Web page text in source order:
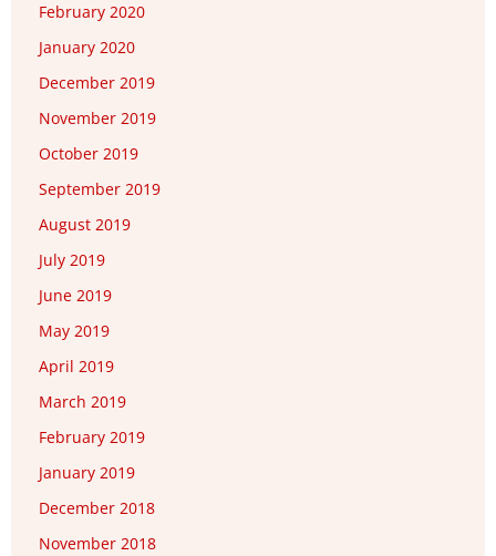
February 2020
January 2020
December 2019
November 2019
October 2019
September 2019
August 2019
July 2019
June 2019
May 2019
April 2019
March 2019
February 2019
January 2019
December 2018
November 2018